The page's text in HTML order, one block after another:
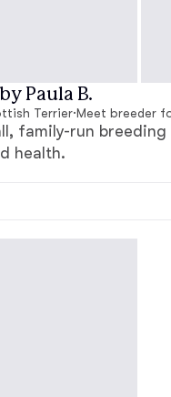
Paula B.
Terrier·Meet breeder
family-run
health.